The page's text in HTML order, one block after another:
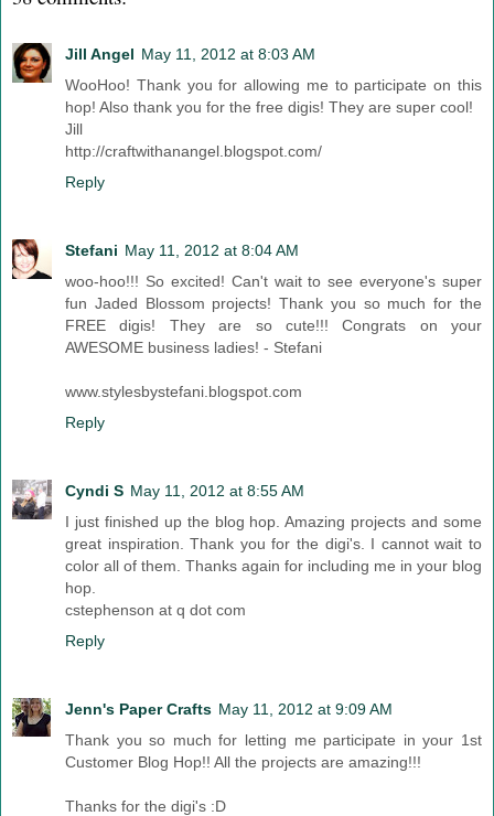
Jill Angel May 11, 2012 at 8:03 AM
WooHoo! Thank you for allowing me to participate on this
hop! Also thank you for the free digis! They are super cool!
Jill
http://craftwithanangel.blogspot.com/
Reply
Stefani May 11, 2012 at 8:04 AM
woo-hoo!!! So excited! Can't wait to see everyone's super
fun Jaded Blossom projects! Thank you so much for the
FREE digis! They are so cute!!! Congrats on your
AWESOME business ladies! - Stefani
www.stylesbystefani.blogspot.com
Reply
Cyndi S May 11, 2012 at 8:55 AM
I just finished up the blog hop. Amazing projects and some
great inspiration. Thank you for the digi's. I cannot wait to
color all of them. Thanks again for including me in your blog
hop.
cstephenson at q dot com
Reply
Jenn's Paper Crafts May 11, 2012 at 9:09 AM
Thank you so much for letting me participate in your 1st
Customer Blog Hop!! All the projects are amazing!!!
Thanks for the digi's :D